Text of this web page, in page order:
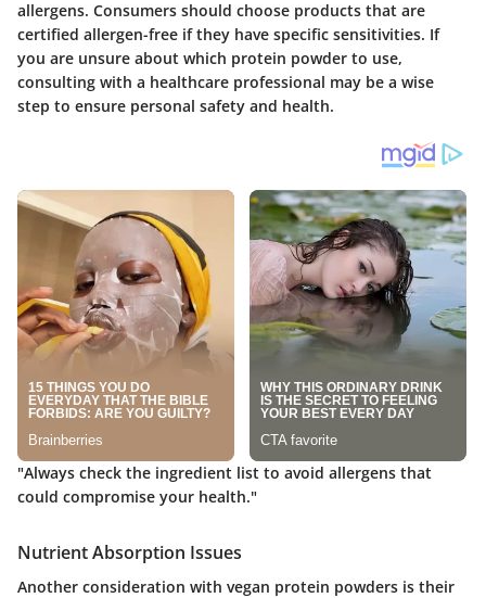
allergens. Consumers should choose products that are
certified allergen-free if they have specific sensitivities. If
you are unsure about which protein powder to use,
consulting with a healthcare professional may be a wise
step to ensure personal safety and health.
"Always check the ingredient list to avoid allergens that
could compromise your health."
Nutrient Absorption Issues
Another consideration with vegan protein powders is their